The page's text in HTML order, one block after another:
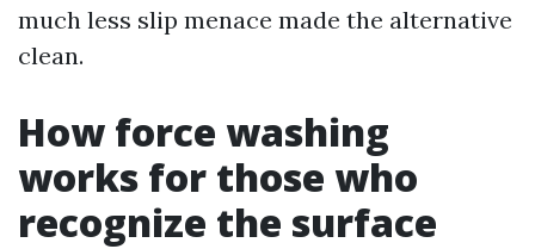
much less slip menace made the alternative
clean.
How force washing
works for those who
recognize the surface